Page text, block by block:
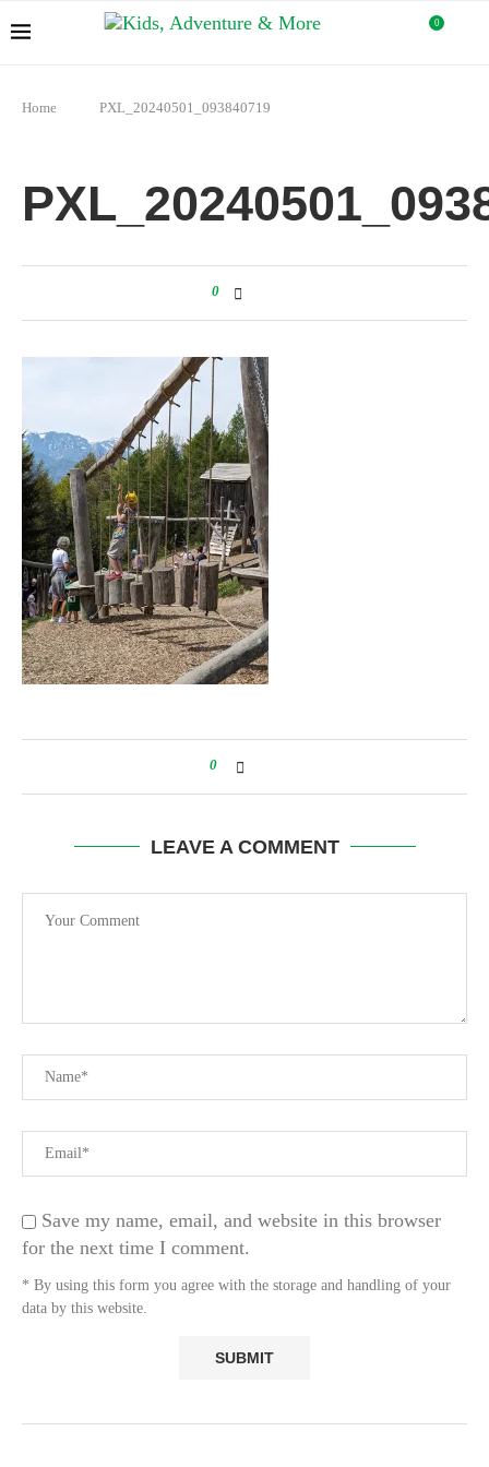
0
Home PXL_20240501_093840719
0
0
LEAVE A COMMENT
Save my name, email, and website in this browser
for the next time I comment.
* By using this form you agree with the storage and handling of your
data by this website.